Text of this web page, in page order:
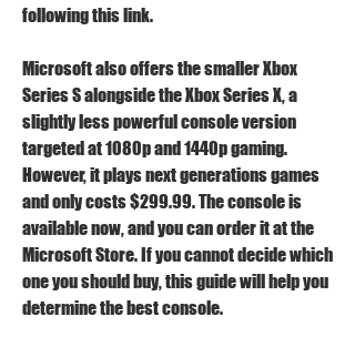
following this link.
Microsoft also offers the smaller Xbox
Series S alongside the Xbox Series X, a
slightly less powerful console version
targeted at 1080p and 1440p gaming.
However, it plays next generations games
and only costs $299.99. The console is
available now, and you can order it at the
Microsoft Store. If you cannot decide which
one you should buy, this guide will help you
determine the best console.